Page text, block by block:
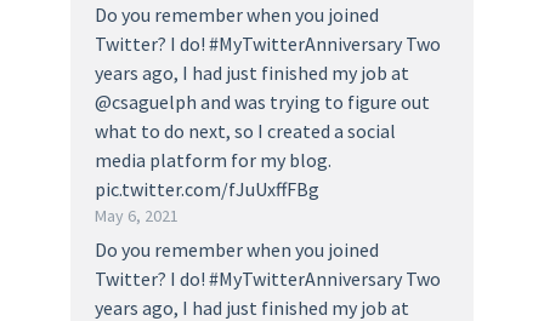
Do you remember when you joined
Twitter? I do! #MyTwitterAnniversary Two
years ago, I had just finished my job at
@csaguelph and was trying to figure out
what to do next, so I created a social
media platform for my blog.
pic.twitter.com/fJuUxffFBg
May 6, 2021
Do you remember when you joined
Twitter? I do! #MyTwitterAnniversary Two
years ago, I had just finished my job at